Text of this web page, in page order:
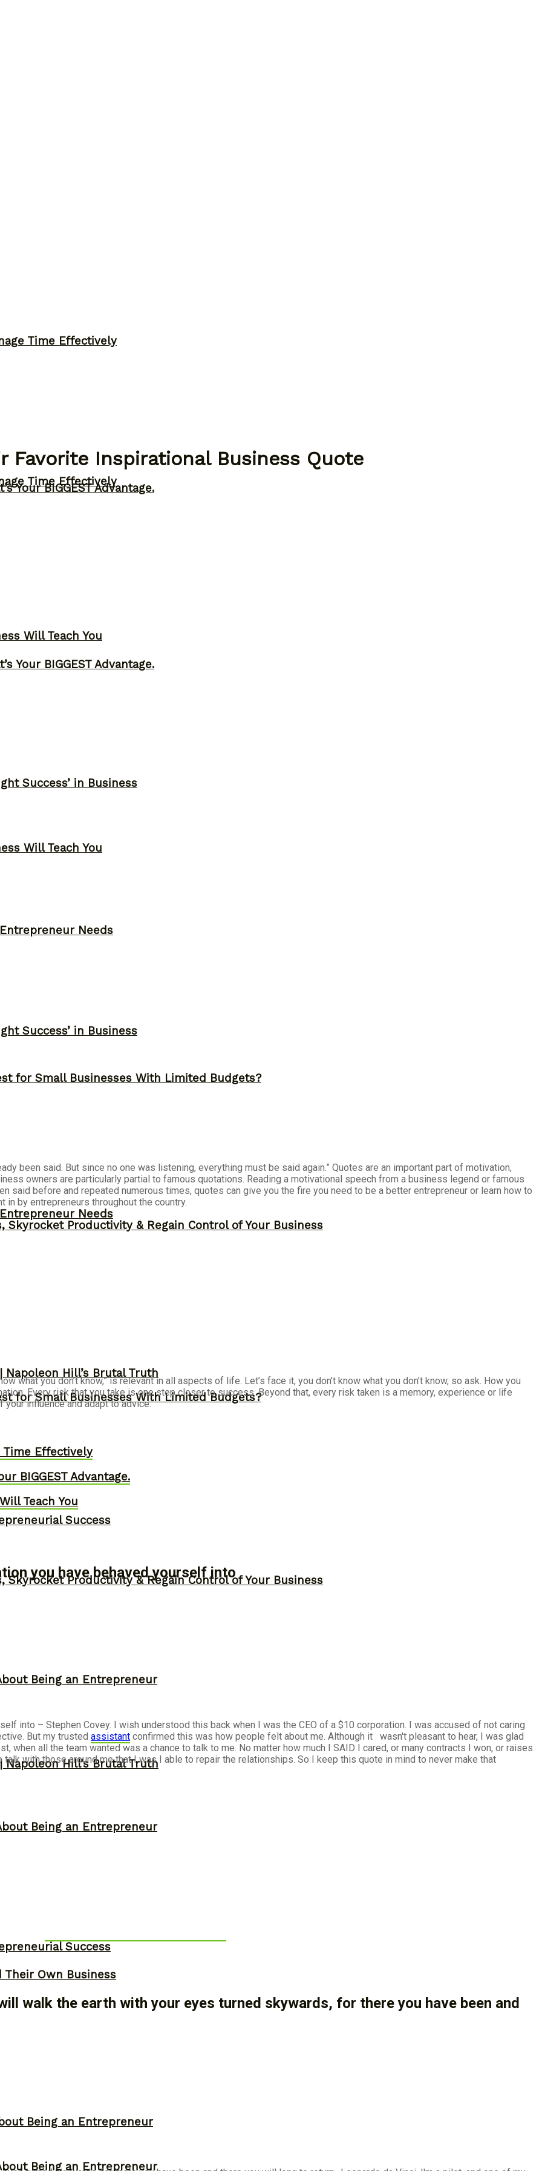
Time Effectively
Your BIGGEST Advantage.
Will Teach You
Success’ in Business
Needs
for Small Businesses With Limited Budgets?
Productivity & Regain Control of Your Business
Napoleon Hill’s Brutal Truth
Success
Being an Entrepreneur
Being an Entrepreneur
Their Own Business
Being an Entrepreneur
Time Effectively
Your BIGGEST Advantage.
Will Teach You
Success’ in Business
Needs
for Small Businesses With Limited Budgets?
Productivity & Regain Control of Your Business
Napoleon Hill’s Brutal Truth
Success
Being an Entrepreneur
Favorite Inspirational Business Quote
been said. But since no one was listening, everything must be said again.” Quotes are an important part of motivation,
owners are particularly partial to famous quotations. Reading a motivational speech from a business legend or famous
said before and repeated numerous times, quotes can give you the fire you need to be a better entrepreneur or learn how to
by entrepreneurs throughout the country.
what you don’t know,” is relevant in all aspects of life. Let’s face it, you don’t know what you don’t know, so ask. How you
Every risk that you take is one step closer to success. Beyond that, every risk taken is a memory, experience or life
influence and adapt to advice.
Time Effectively
BIGGEST Advantage.
Teach You
you have behaved yourself into
into – Stephen Covey. I wish understood this back when I was the CEO of a $10 corporation. I was accused of not caring
But my trusted assistant confirmed this was how people felt about me. Although it wasn't pleasant to hear, I was glad
when all the team wanted was a chance to talk to me. No matter how much I SAID I cared, or many contracts I won, or raises
talk with those around me that I was I able to repair the relationships. So I keep this quote in mind to never make that
walk the earth with your eyes turned skywards, for there you have been and